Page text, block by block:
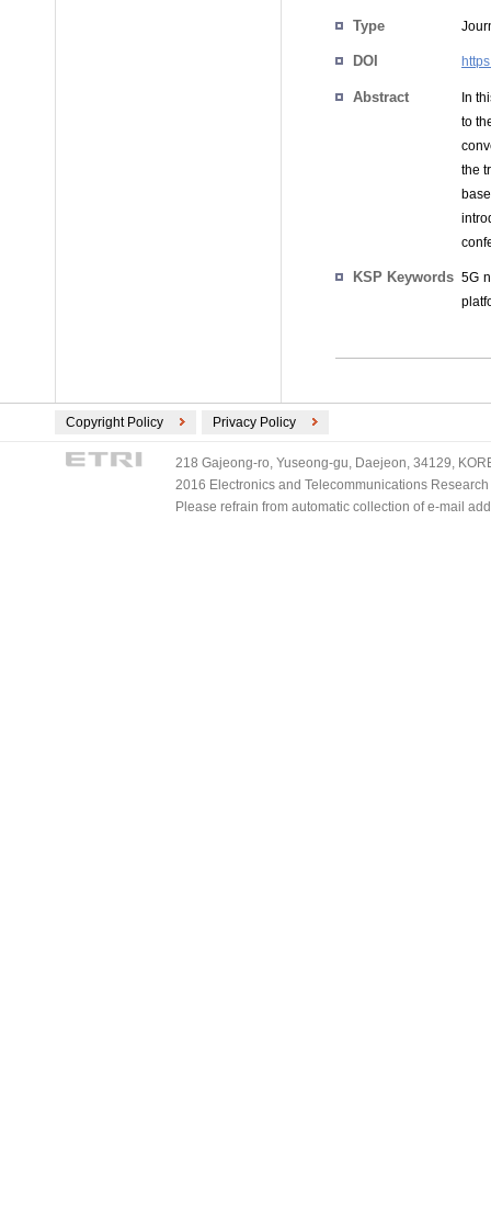
Type
DOI
Abstract
In
to
the
KSP Keywords 5G
Copyright Policy Privacy Policy
218 Gajeong-ro, Yuseong-gu, Daejeon, 34129,
2016 Electronics and Telecommunications
Please refrain from automatic collection of e-mail